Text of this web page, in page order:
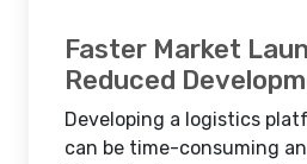
Faster Market
Reduced
Developing a logistics
can be time-consuming